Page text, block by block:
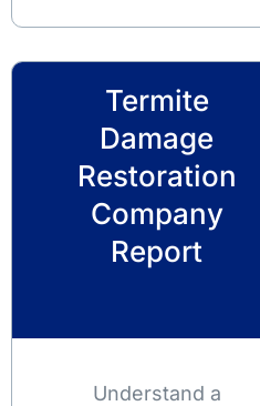
Termite
Damage
Restoration
Company
Report
Understand a